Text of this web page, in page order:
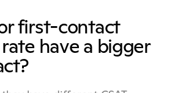
first-contact
have a bigger